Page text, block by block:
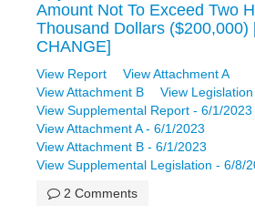
Amount Not To Exceed Two
Thousand Dollars ($200,000)
CHANGE]
View Report
View Attachment A
View Attachment B
View Legislation
View Supplemental Report - 6/1/2023
View Attachment A - 6/1/2023
View Attachment B - 6/1/2023
View Supplemental Legislation - 6/8/
2 Comments